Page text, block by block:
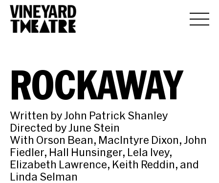
ROCKAWAY
Written by John Patrick Shanley
Directed by June Stein
With Orson Bean, MacIntyre Dixon, John
Fiedler, Hall Hunsinger, Lela Ivey,
Elizabeth Lawrence, Keith Reddin, and
Linda Selman